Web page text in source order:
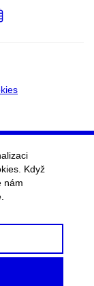
Přidat
Když
nám